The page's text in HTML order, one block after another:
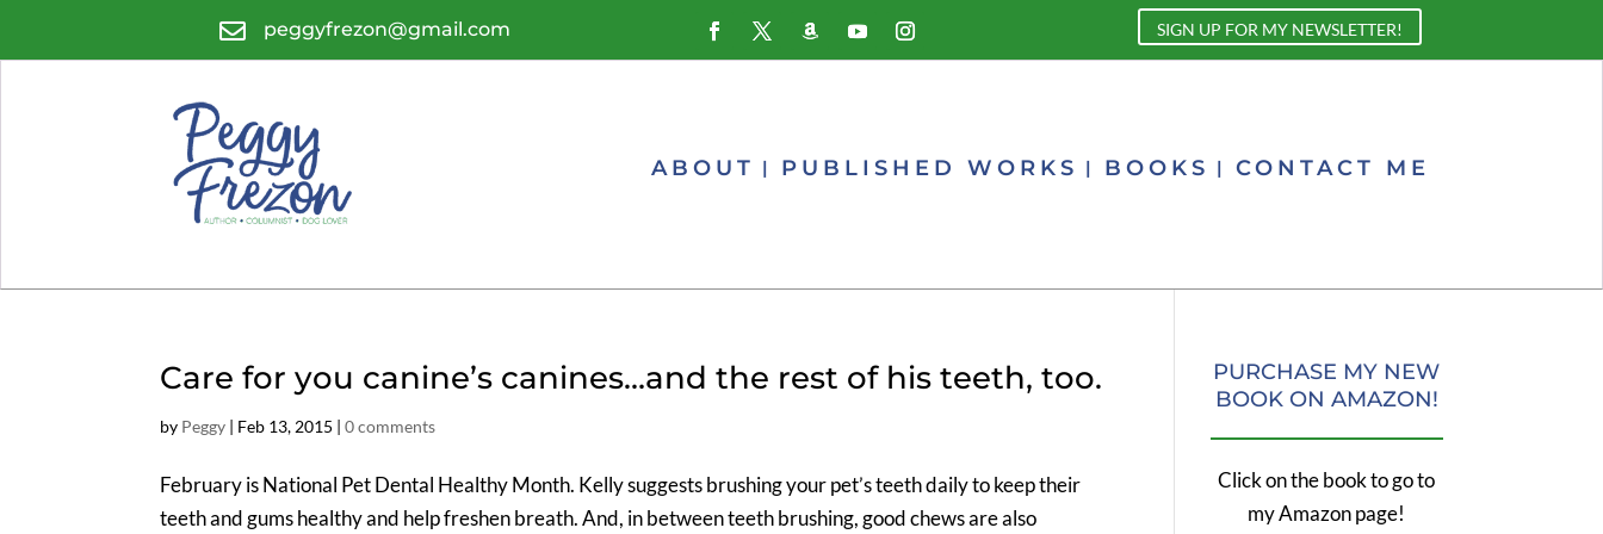
 peggyfrezon@gmail.com SIGN UP FOR MY NEWSLETTER!
ABOUT PUBLISHED WORKS BOOKS CONTACT ME
Care for you canine’s canines…and the rest of his teeth, too.
by Peggy | Feb 13, 2015 |0 comments
February is National Pet Dental Healthy Month. Kelly suggests brushing your pet’s teeth daily to keep their
teeth and gums healthy and help freshen breath. And, in between teeth brushing, good chews are also
PURCHASE MY NEW
BOOK ON AMAZON!
Click on the book to go to
my Amazon page!